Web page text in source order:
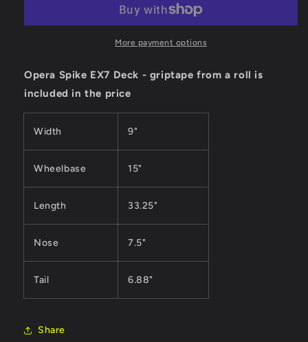
-
EX7
-
9&quot;
More payment options
Opera Spike EX7 Deck - griptape from a roll is
included in the price
Width 9"
Wheelbase 15"
Length 33.25"
Nose 7.5"
Tail 6.88"
Share